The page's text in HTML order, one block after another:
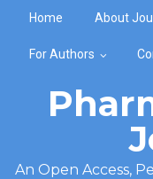
Home About
For Authors
An Open Access,